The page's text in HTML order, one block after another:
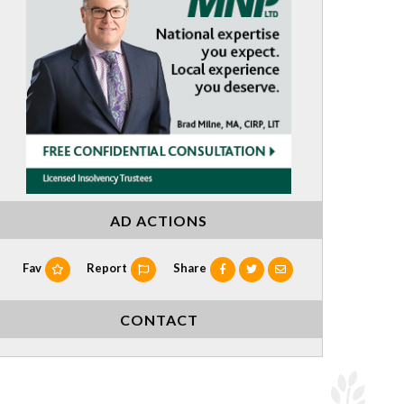
AD ACTIONS
Fav Report Share
CONTACT